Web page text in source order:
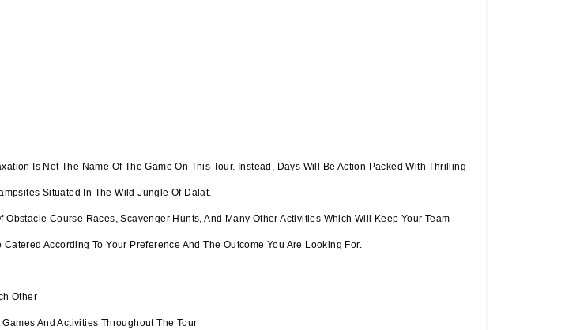
Is Not The Name Of The Game On This Tour. Instead, Days Will Be Action Packed With Thrilling
Situated In The Wild Jungle Of Dalat.
Course Races, Scavenger Hunts, And Many Other Activities Which Will Keep Your Team
According To Your Preference And The Outcome You Are Looking For.
Other
And Activities Throughout The Tour